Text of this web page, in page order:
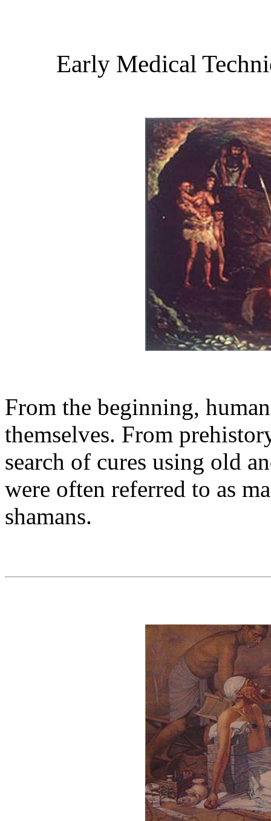
Early Medical
From the beginning,
themselves. From
search of cures using old
were often referred to as
shamans.